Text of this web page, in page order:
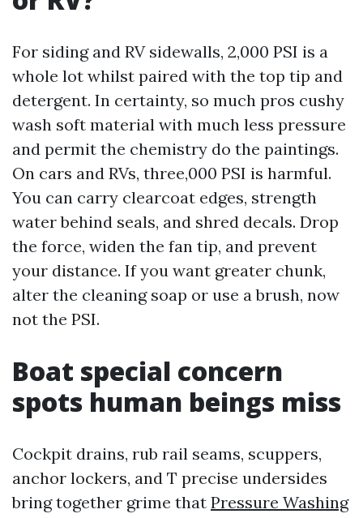
For siding and RV sidewalls, 2,000 PSI is a
whole lot whilst paired with the top tip and
detergent. In certainty, so much pros cushy
wash soft material with much less pressure
and permit the chemistry do the paintings.
On cars and RVs, three,000 PSI is harmful.
You can carry clearcoat edges, strength
water behind seals, and shred decals. Drop
the force, widen the fan tip, and prevent
your distance. If you want greater chunk,
alter the cleaning soap or use a brush, now
not the PSI.
Boat special concern
spots human beings miss
Cockpit drains, rub rail seams, scuppers,
anchor lockers, and T precise undersides
bring together grime that Pressure Washing